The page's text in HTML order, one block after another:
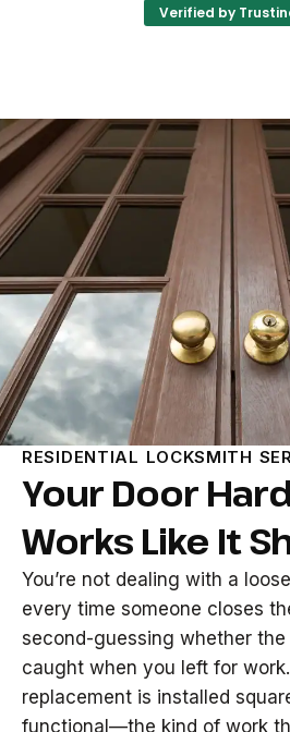
Verified by
RESIDENTIAL LOCKSMITH
Your Door
Works Like It
You’re not dealing with a
every time someone closes
second-guessing whether
caught when you left for
replacement is installed
functional—the kind of work